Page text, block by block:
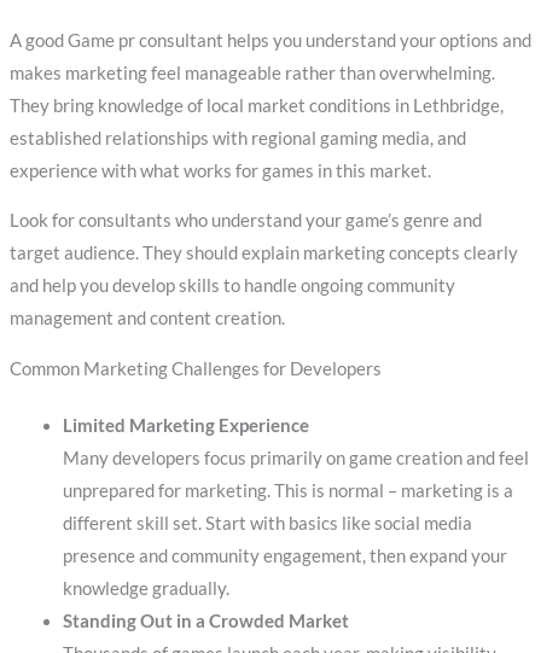
A good Game pr consultant helps you understand your options and
makes marketing feel manageable rather than overwhelming.
They bring knowledge of local market conditions in Lethbridge,
established relationships with regional gaming media, and
experience with what works for games in this market.
Look for consultants who understand your game’s genre and
target audience. They should explain marketing concepts clearly
and help you develop skills to handle ongoing community
management and content creation.
Common Marketing Challenges for Developers
Limited Marketing Experience
Many developers focus primarily on game creation and feel
unprepared for marketing. This is normal – marketing is a
different skill set. Start with basics like social media
presence and community engagement, then expand your
knowledge gradually.
Standing Out in a Crowded Market